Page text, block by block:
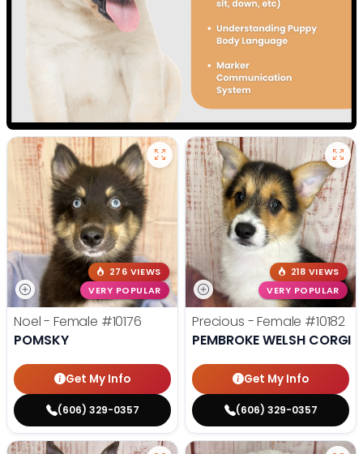
276 VIEWS
VERY POPULAR
Noel - Female #10176
POMSKY
Get My Info
(606) 329-0357
218 VIEWS
VERY POPULAR
Precious - Female #10182
PEMBROKE WELSH CORGI
Get My Info
(606) 329-0357